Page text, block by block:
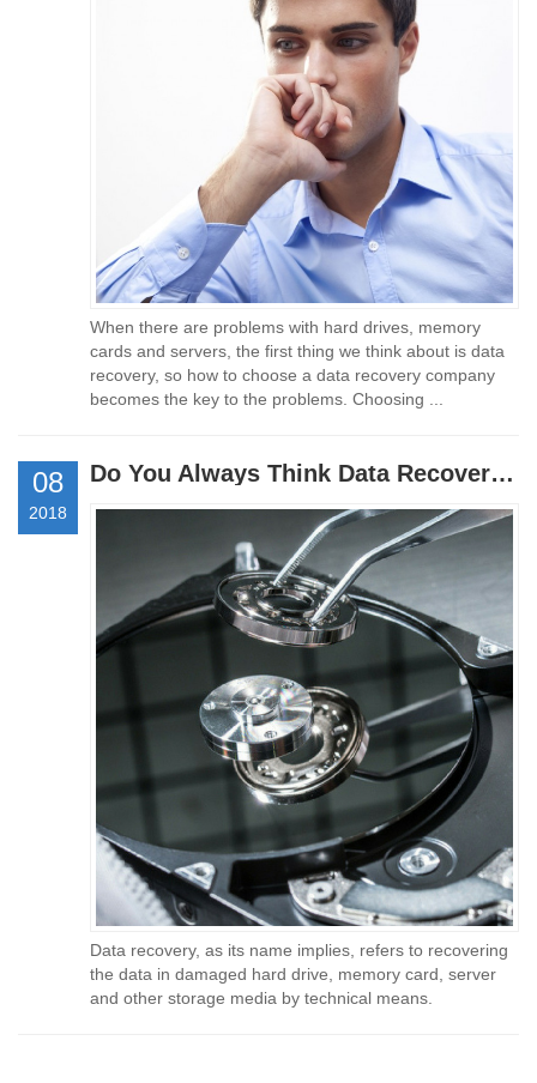
When there are problems with hard drives, memory
cards and servers, the first thing we think about is data
recovery, so how to choose a data recovery company
becomes the key to the problems. Choosing ...
08
2018
Do You Always Think Data Recovery Is Expensive?
Data recovery, as its name implies, refers to recovering
the data in damaged hard drive, memory card, server
and other storage media by technical means.